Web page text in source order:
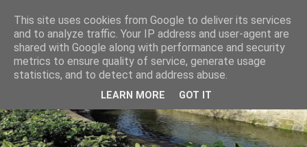
This site uses cookies from Google to deliver its services
and to analyze traffic. Your IP address and user-agent are
shared with Google along with performance and security
metrics to ensure quality of service, generate usage
statistics, and to detect and address abuse.
LEARN MORE GOT IT